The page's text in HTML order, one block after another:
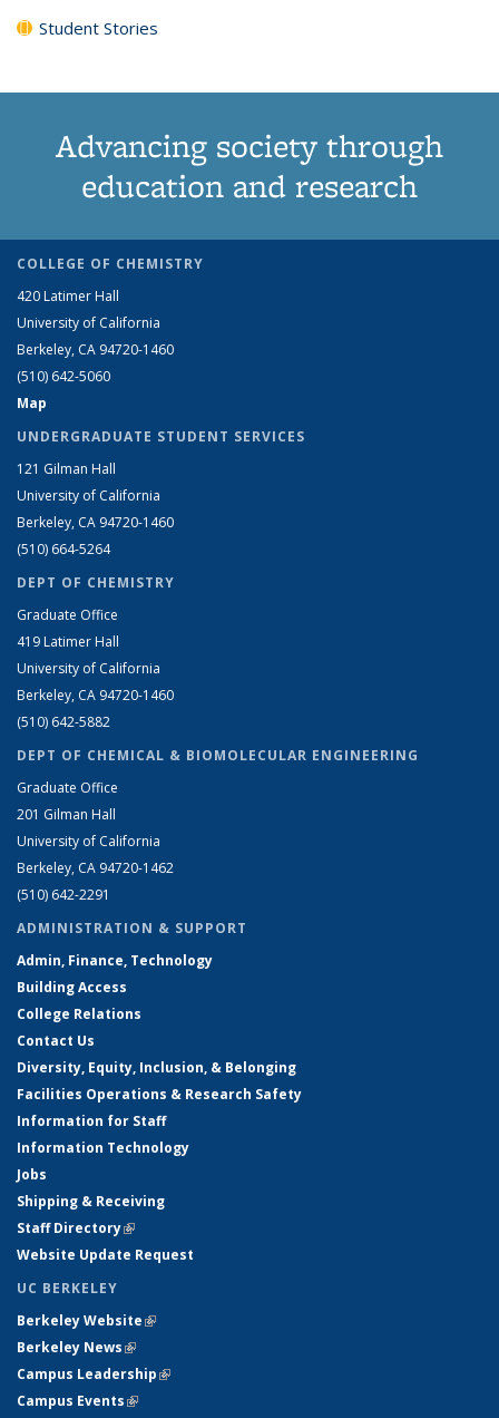
Student Stories
Advancing society through
education and research
COLLEGE OF CHEMISTRY
420 Latimer Hall
University of California
Berkeley, CA 94720-1460
(510) 642-5060
Map
UNDERGRADUATE STUDENT SERVICES
121 Gilman Hall
University of California
Berkeley, CA 94720-1460
(510) 664-5264
DEPT OF CHEMISTRY
Graduate Office
419 Latimer Hall
University of California
Berkeley, CA 94720-1460
(510) 642-5882
DEPT OF CHEMICAL & BIOMOLECULAR ENGINEERING
Graduate Office
201 Gilman Hall
University of California
Berkeley, CA 94720-1462
(510) 642-2291
ADMINISTRATION & SUPPORT
Admin, Finance, Technology
Building Access
College Relations
Contact Us
Diversity, Equity, Inclusion, & Belonging
Facilities Operations & Research Safety
Information for Staff
Information Technology
Jobs
Shipping & Receiving
Staff Directory(link is external)
Website Update Request
UC BERKELEY
Berkeley Website(link is external)
Berkeley News(link is external)
Campus Leadership(link is external)
Campus Events(link is external)